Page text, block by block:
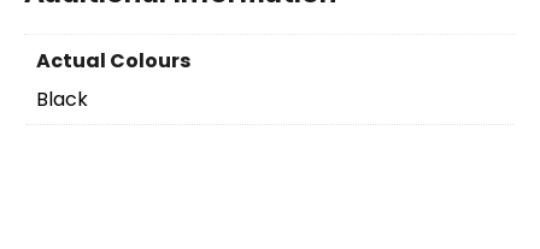
Actual Colours
Black